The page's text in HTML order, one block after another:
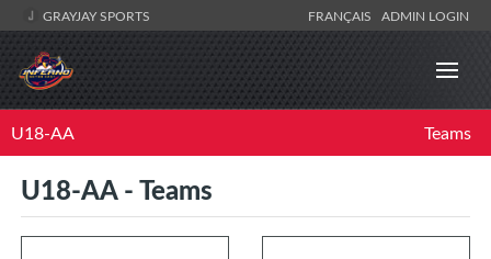
GRAYJAY SPORTS FRANÇAIS ADMIN LOGIN
U18-AA Teams
U18-AA - Teams